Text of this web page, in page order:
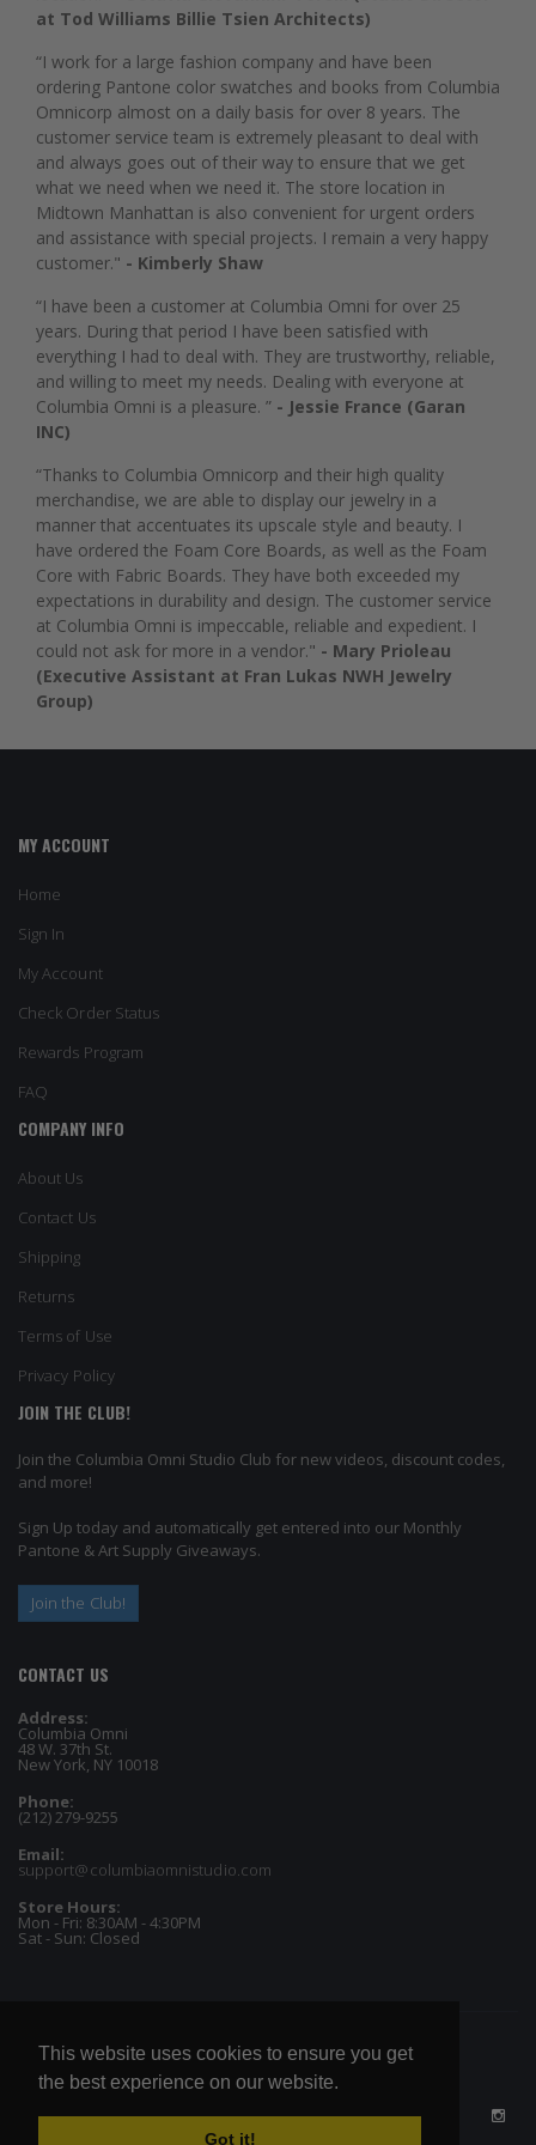
This website uses cookies to ensure you get
the best experience on our website.
Got it!
at Tod Williams Billie Tsien Architects)
“I work for a large fashion company and have been
ordering Pantone color swatches and books from Columbia
Omnicorp almost on a daily basis for over 8 years. The
customer service team is extremely pleasant to deal with
and always goes out of their way to ensure that we get
what we need when we need it. The store location in
Midtown Manhattan is also convenient for urgent orders
and assistance with special projects. I remain a very happy
customer." - Kimberly Shaw
“I have been a customer at Columbia Omni for over 25
years. During that period I have been satisfied with
everything I had to deal with. They are trustworthy, reliable,
and willing to meet my needs. Dealing with everyone at
Columbia Omni is a pleasure. ” - Jessie France (Garan
INC)
“Thanks to Columbia Omnicorp and their high quality
merchandise, we are able to display our jewelry in a
manner that accentuates its upscale style and beauty. I
have ordered the Foam Core Boards, as well as the Foam
Core with Fabric Boards. They have both exceeded my
expectations in durability and design. The customer service
at Columbia Omni is impeccable, reliable and expedient. I
could not ask for more in a vendor." - Mary Prioleau
(Executive Assistant at Fran Lukas NWH Jewelry
Group)
MY ACCOUNT
Home
Sign In
My Account
Check Order Status
Rewards Program
FAQ
COMPANY INFO
About Us
Contact Us
Shipping
Returns
Terms of Use
Privacy Policy
JOIN THE CLUB!
Join the Columbia Omni Studio Club for new videos, discount codes,
and more!
Sign Up today and automatically get entered into our Monthly
Pantone & Art Supply Giveaways.
Join the Club!
CONTACT US
Address:
Columbia Omni
48 W. 37th St.
New York, NY 10018
Phone:
(212) 279-9255
Email:
support@columbiaomnistudio.com
Store Hours:
Mon - Fri: 8:30AM - 4:30PM
Sat - Sun: Closed